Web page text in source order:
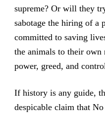
supreme? Or will they
sabotage the hiring of a
committed to saving
the animals to their
power, greed, and
If history is any guide,
despicable claim that